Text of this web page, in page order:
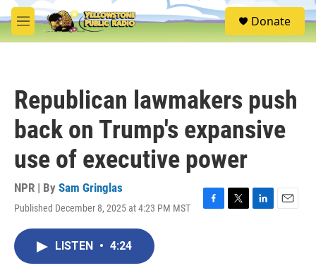
Skip to main content
M
e
S
e
Donate
Republican lawmakers push
back on Trump's expansive
use of executive power
NPR | By Sam Gringlas
Published December 8, 2025 at 4:23 PM MST
F
T
L
E
LISTEN • 4:24